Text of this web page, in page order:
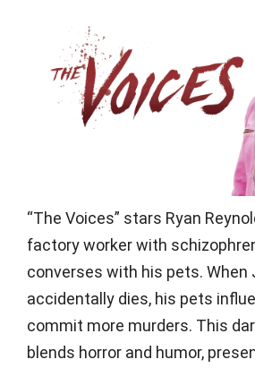
“The Voices” stars Ryan
factory worker with
converses with his pets. When
accidentally dies, his pets
commit more murders. This
blends horror and humor,